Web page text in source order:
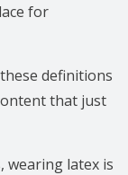
for
definitions
that just
wearing latex is